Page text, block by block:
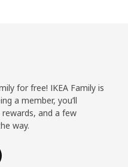
for free! IKEA Family is
a member, you’ll
and a few
way.